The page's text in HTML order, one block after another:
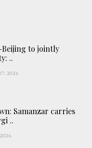
to jointly
..
2026
Samanzar carries
..